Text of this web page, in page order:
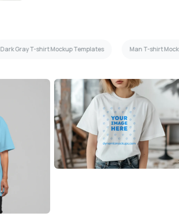
Dark Gray T-shirt Mockup Templates Man T-shirt